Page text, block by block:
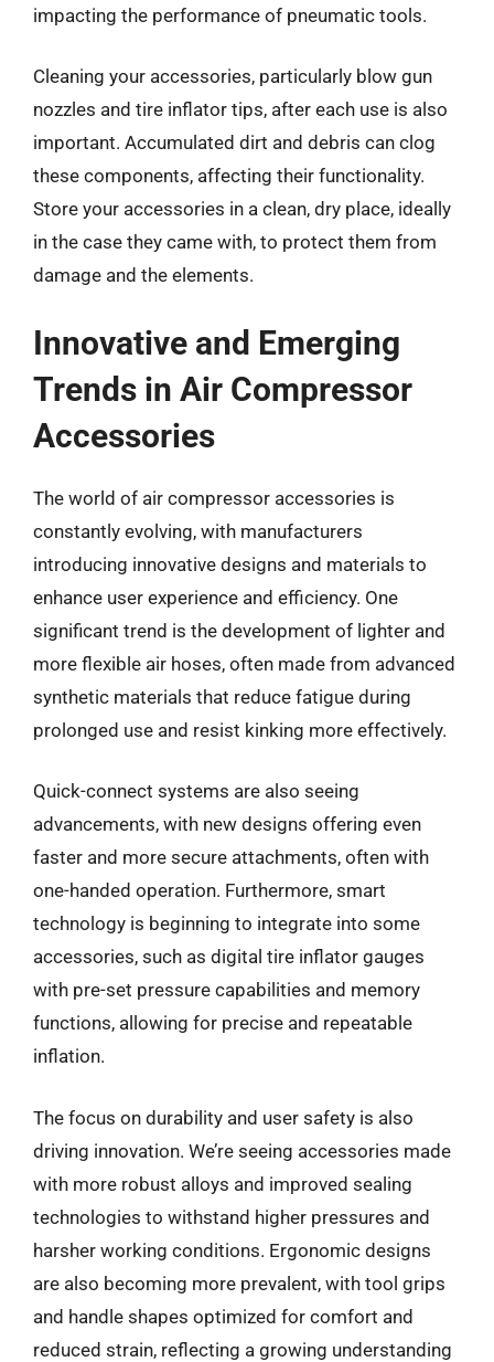
impacting the performance of pneumatic tools.
Cleaning your accessories, particularly blow gun
nozzles and tire inflator tips, after each use is also
important. Accumulated dirt and debris can clog
these components, affecting their functionality.
Store your accessories in a clean, dry place, ideally
in the case they came with, to protect them from
damage and the elements.
Innovative and Emerging
Trends in Air Compressor
Accessories
The world of air compressor accessories is
constantly evolving, with manufacturers
introducing innovative designs and materials to
enhance user experience and efficiency. One
significant trend is the development of lighter and
more flexible air hoses, often made from advanced
synthetic materials that reduce fatigue during
prolonged use and resist kinking more effectively.
Quick-connect systems are also seeing
advancements, with new designs offering even
faster and more secure attachments, often with
one-handed operation. Furthermore, smart
technology is beginning to integrate into some
accessories, such as digital tire inflator gauges
with pre-set pressure capabilities and memory
functions, allowing for precise and repeatable
inflation.
The focus on durability and user safety is also
driving innovation. We’re seeing accessories made
with more robust alloys and improved sealing
technologies to withstand higher pressures and
harsher working conditions. Ergonomic designs
are also becoming more prevalent, with tool grips
and handle shapes optimized for comfort and
reduced strain, reflecting a growing understanding